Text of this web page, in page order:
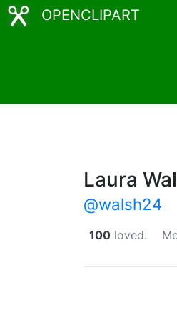
OPENCLIPART
Laura
@walsh24
100 loved.